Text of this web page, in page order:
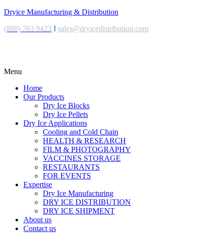
Dryice Manufacturing & Distribution
(888) 763 9423 I sales@dryicedistribution.com
Menu
Home
Our Products
Dry Ice Blocks
Dry Ice Pellets
Dry Ice Applications
Cooling and Cold Chain
HEALTH & RESEARCH
FILM & PHOTOGRAPHY
VACCINES STORAGE
RESTAURANTS
FOR EVENTS
Expertise
Dry Ice Manufacturing
DRY ICE DISTRIBUTION
DRY ICE SHIPMENT
About us
Contact us